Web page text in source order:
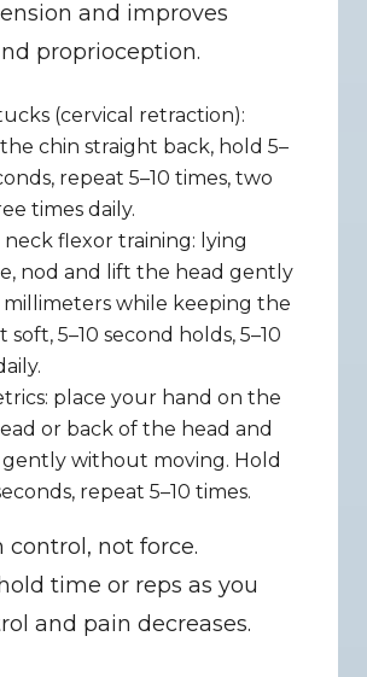
and improves
proprioception.
(cervical retraction):
chin straight back, hold 5–
repeat 5–10 times, two
times daily.
neck flexor training: lying
nod and lift the head gently
millimeters while keeping the
soft, 5–10 second holds, 5–10
place your hand on the
or back of the head and
gently without moving. Hold
repeat 5–10 times.
control, not force.
time or reps as you
and pain decreases.